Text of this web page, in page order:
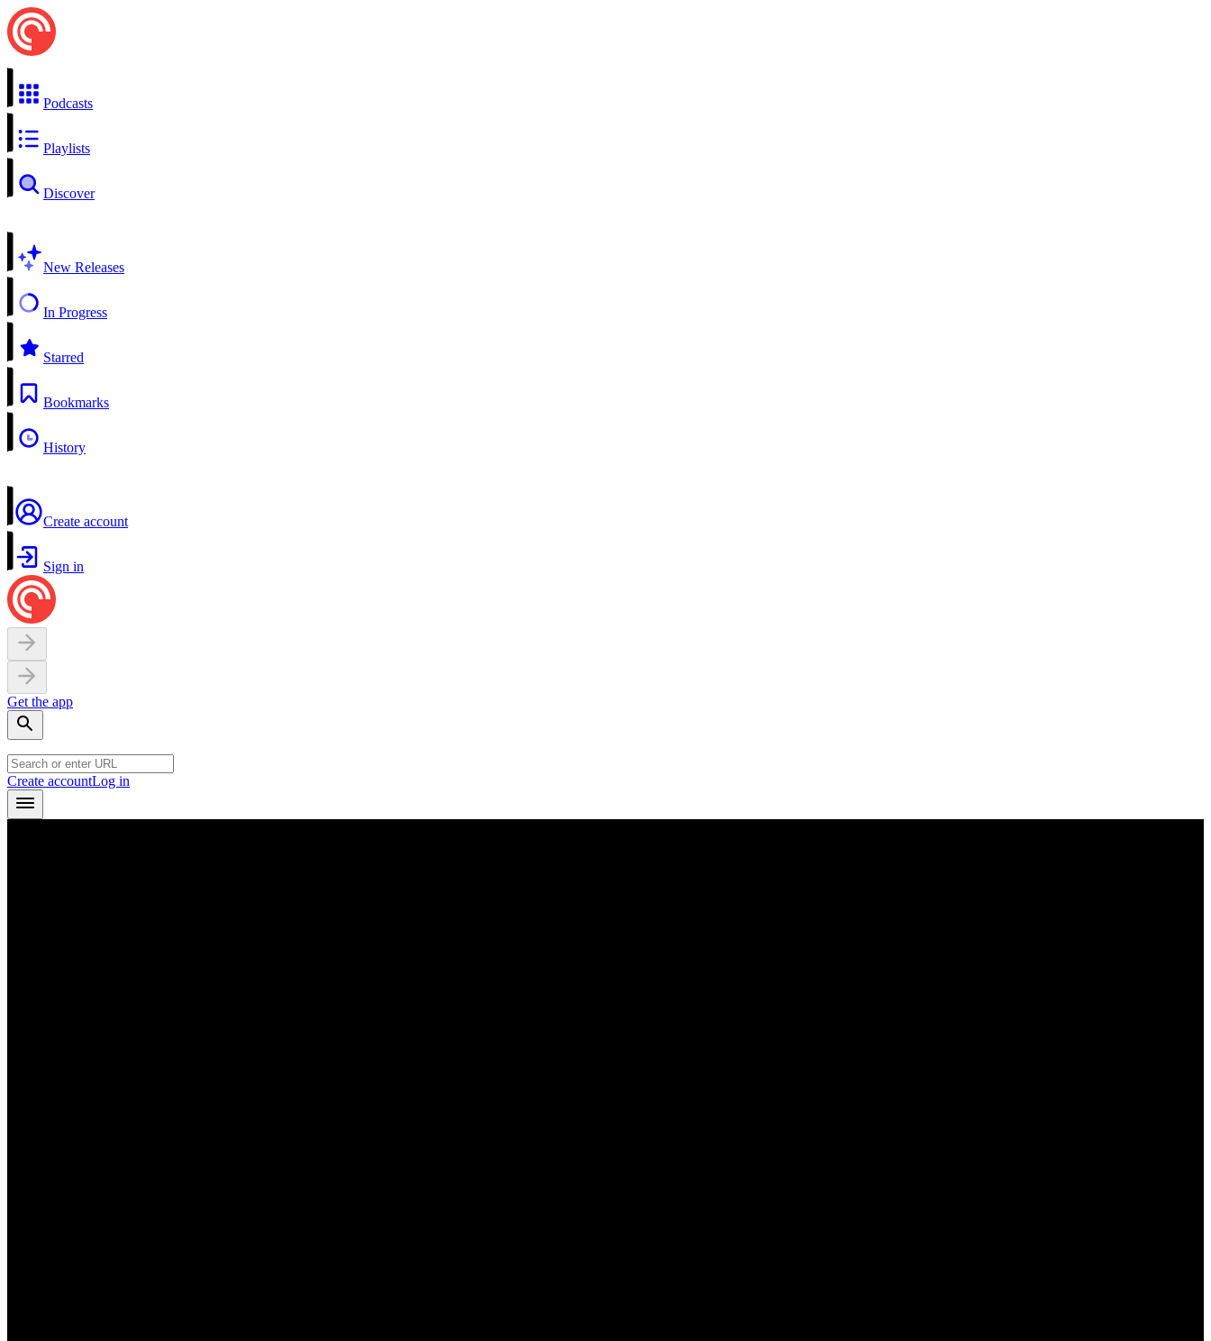
Podcasts
Playlists
Discover
New Releases
In Progress
Starred
Bookmarks
History
Create account
Sign in
Get the app
Create accountLog in